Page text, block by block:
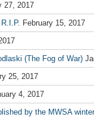
27, 2017
February 15, 2017
(The Fog of War)
25, 2017
4, 2017
by the MWSA